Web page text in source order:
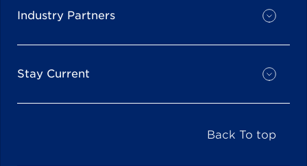
Industry Partners
Stay Current
Back To top